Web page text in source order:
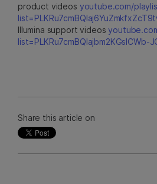
product videos youtube.com/
Illumina support videos
list=PLKRu7cmBQlajbm2KGsICWb-
Share this article on